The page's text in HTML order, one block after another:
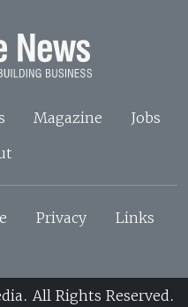
Magazine
Jobs
Privacy Links
All Rights Reserved.